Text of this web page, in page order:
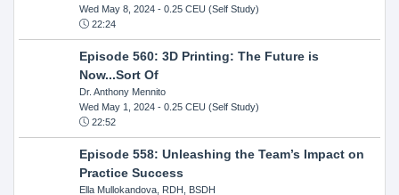
Wed May 8, 2024- 0.25 CEU (Self Study)
22:24
Episode 560: 3D Printing: The Future is
Now...Sort Of
Dr. Anthony Mennito
Wed May 1, 2024- 0.25 CEU (Self Study)
22:52
Episode 558: Unleashing the Team’s Impact on
Practice Success
Ella Mullokandova, RDH, BSDH